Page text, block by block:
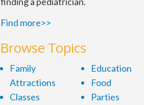
Find more>>
Browse Topics
Family
Attractions
Classes
Education
Food
Parties